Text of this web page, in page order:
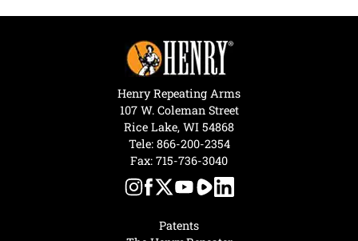
Patents
Henry Repeating Arms
107 W. Coleman Street
Rice Lake, WI 54868
Tele: 866-200-2354
Fax: 715-736-3040